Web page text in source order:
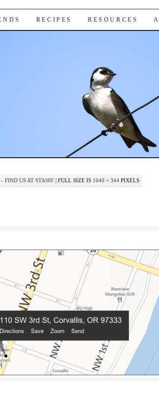
RECIPES RESOURCES
FIND US AT STASH! | FULL SIZE IS 1040 × 344 PIXELS